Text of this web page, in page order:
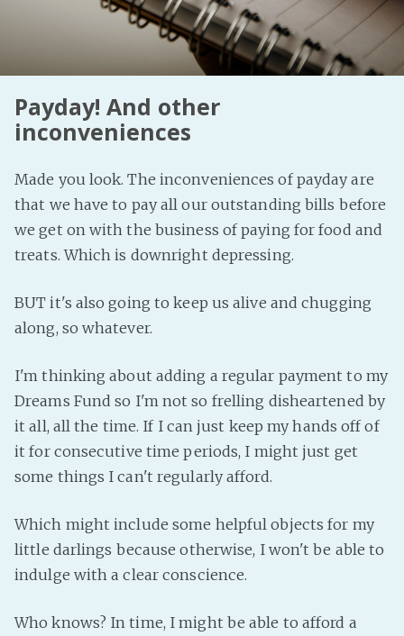
Peakd
YouTube
Payday! And other
inconveniences
Made you look. The inconveniences of payday are
that we have to pay all our outstanding bills before
we get on with the business of paying for food and
treats. Which is downright depressing.
BUT it's also going to keep us alive and chugging
along, so whatever.
I'm thinking about adding a regular payment to my
Dreams Fund so I'm not so frelling disheartened by
it all, all the time. If I can just keep my hands off of
it for consecutive time periods, I might just get
some things I can't regularly afford.
Which might include some helpful objects for my
little darlings because otherwise, I won't be able to
indulge with a clear conscience.
Who knows? In time, I might be able to afford a